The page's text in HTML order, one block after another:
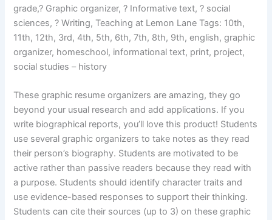
grade,? Graphic organizer, ? Informative text, ? social
sciences, ? Writing, Teaching at Lemon Lane Tags: 10th,
11th, 12th, 3rd, 4th, 5th, 6th, 7th, 8th, 9th, english, graphic
organizer, homeschool, informational text, print, project,
social studies – history
These graphic resume organizers are amazing, they go
beyond your usual research and add applications. If you
write biographical reports, you’ll love this product! Students
use several graphic organizers to take notes as they read
their person’s biography. Students are motivated to be
active rather than passive readers because they read with
a purpose. Students should identify character traits and
use evidence-based responses to support their thinking.
Students can cite their sources (up to 3) on these graphic